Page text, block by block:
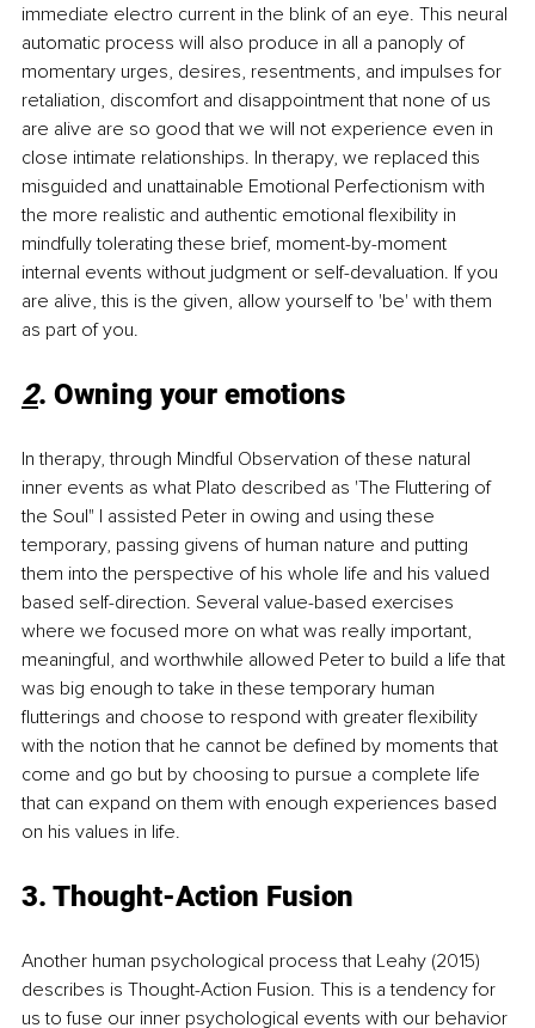
immediate electro current in the blink of an eye. This neural
automatic process will also produce in all a panoply of
momentary urges, desires, resentments, and impulses for
retaliation, discomfort and disappointment that none of us
are alive are so good that we will not experience even in
close intimate relationships. In therapy, we replaced this
misguided and unattainable Emotional Perfectionism with
the more realistic and authentic emotional flexibility in
mindfully tolerating these brief, moment-by-moment
internal events without judgment or self-devaluation. If you
are alive, this is the given, allow yourself to 'be' with them
as part of you.
2. Owning your emotions
In therapy, through Mindful Observation of these natural
inner events as what Plato described as 'The Fluttering of
the Soul" I assisted Peter in owing and using these
temporary, passing givens of human nature and putting
them into the perspective of his whole life and his valued
based self-direction. Several value-based exercises
where we focused more on what was really important,
meaningful, and worthwhile allowed Peter to build a life that
was big enough to take in these temporary human
flutterings and choose to respond with greater flexibility
with the notion that he cannot be defined by moments that
come and go but by choosing to pursue a complete life
that can expand on them with enough experiences based
on his values in life.
3. Thought-Action Fusion
Another human psychological process that Leahy (2015)
describes is Thought-Action Fusion. This is a tendency for
us to fuse our inner psychological events with our behavior